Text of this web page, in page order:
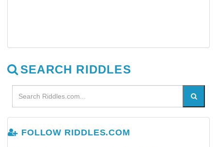
SEARCH RIDDLES
FOLLOW RIDDLES.COM